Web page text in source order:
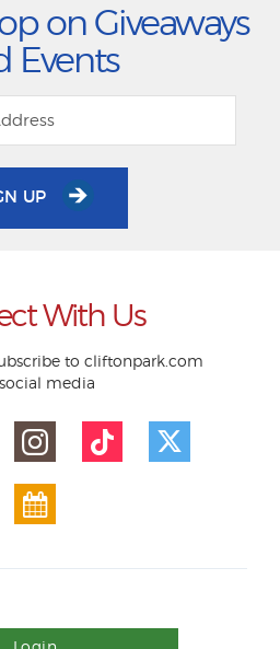
on Giveaways
Events
UP
With Us
to cliftonpark.com
media